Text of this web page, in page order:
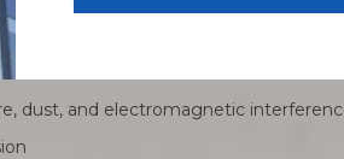
dust, and electromagnetic